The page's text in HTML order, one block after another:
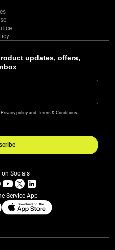
updates, offers,
policy and Terms & Conditions
on Socials
Service App